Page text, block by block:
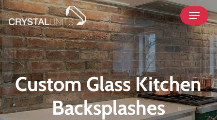
Skip
to
main
content
Menu
Custom Glass Kitchen
Backsplashes